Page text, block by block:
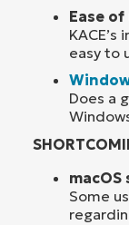
Ease of
easy to
Does a
macOS
Some